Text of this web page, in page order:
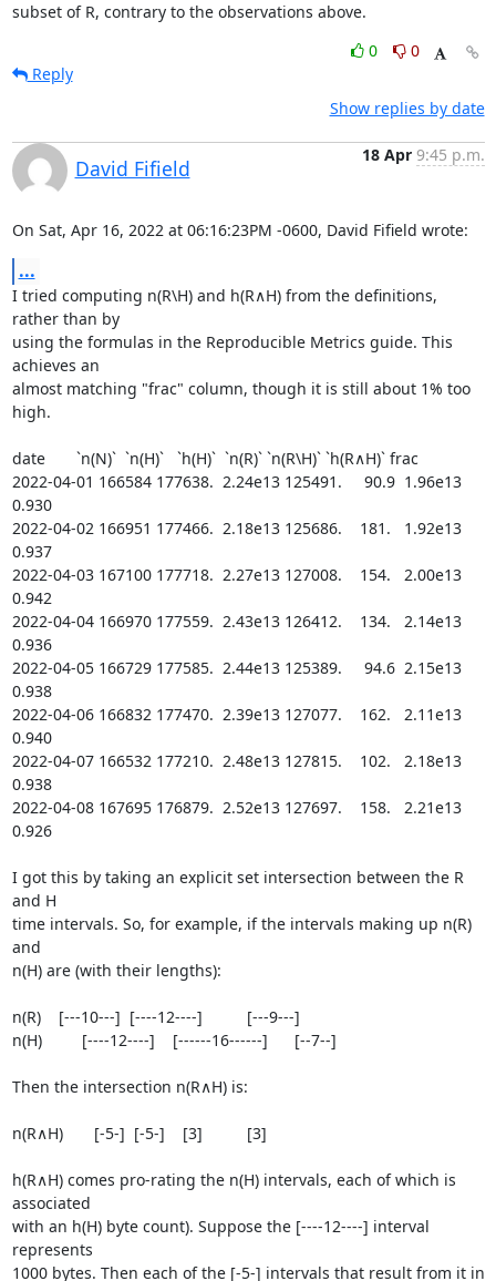
subset of R, contrary to the observations above.
0
0
Reply
Show replies by date
David Fifield
18 Apr 9:45 p.m.
On Sat, Apr 16, 2022 at 06:16:23PM -0600, David Fifield wrote:
...
I tried computing n(R\H) and h(R∧H) from the definitions,
rather than by
using the formulas in the Reproducible Metrics guide. This
achieves an
almost matching "frac" column, though it is still about 1% too
high.
date       `n(N)`  `n(H)`   `h(H)`  `n(R)` `n(R\H)` `h(R∧H)` frac
2022-04-01 166584 177638.  2.24e13 125491.     90.9  1.96e13
0.930
2022-04-02 166951 177466.  2.18e13 125686.    181.   1.92e13
0.937
2022-04-03 167100 177718.  2.27e13 127008.    154.   2.00e13
0.942
2022-04-04 166970 177559.  2.43e13 126412.    134.   2.14e13
0.936
2022-04-05 166729 177585.  2.44e13 125389.     94.6  2.15e13
0.938
2022-04-06 166832 177470.  2.39e13 127077.    162.   2.11e13
0.940
2022-04-07 166532 177210.  2.48e13 127815.    102.   2.18e13
0.938
2022-04-08 167695 176879.  2.52e13 127697.    158.   2.21e13
0.926
I got this by taking an explicit set intersection between the R
and H
time intervals. So, for example, if the intervals making up n(R)
and
n(H) are (with their lengths):
n(R)    [---10---]  [----12----]          [---9---]
n(H)         [----12----]    [------16------]      [--7--]
Then the intersection n(R∧H) is:
n(R∧H)       [-5-]  [-5-]    [3]          [3]
h(R∧H) comes pro-rating the n(H) intervals, each of which is
associated
with an h(H) byte count). Suppose the [----12----] interval
represents
1000 bytes. Then each of the [-5-] intervals that result from it in